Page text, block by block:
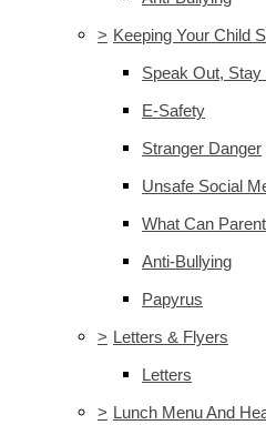
> Keeping Your Child
Speak Out, Stay
E-Safety
Stranger Danger
Unsafe Social
What Can
Anti-Bullying
Papyrus
> Letters & Flyers
Letters
> Lunch Menu And